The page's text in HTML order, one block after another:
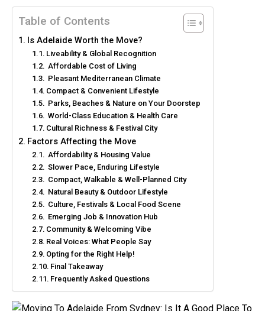
Table of Contents
Is Adelaide Worth the Move?
Liveability & Global Recognition
Affordable Cost of Living
Pleasant Mediterranean Climate
Compact & Convenient Lifestyle
Parks, Beaches & Nature on Your Doorstep
World-Class Education & Health Care
Cultural Richness & Festival City
Factors Affecting the Move
Affordability & Housing Value
Slower Pace, Enduring Lifestyle
Compact, Walkable & Well-Planned City
Natural Beauty & Outdoor Lifestyle
Culture, Festivals & Local Food Scene
Emerging Job & Innovation Hub
Community & Welcoming Vibe
Real Voices: What People Say
Opting for the Right Help!
Final Takeaway
Frequently Asked Questions